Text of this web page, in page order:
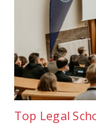
Top Legal